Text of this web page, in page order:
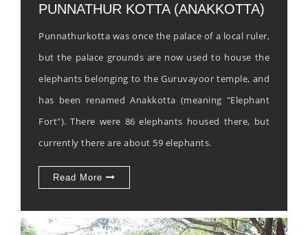
PUNNATHUR KOTTA (ANAKKOTTA)
Punnathurkotta was once the palace of a local ruler,
but the palace grounds are now used to house the
elephants belonging to the Guruvayoor temple, and
has been renamed Anakkotta (meaning "Elephant
Fort"). There were 86 elephants housed there, but
currently there are about 59 elephants.
Read More